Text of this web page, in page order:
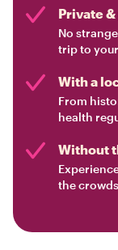
Private
No
trip to
With a
From
health
Without
the